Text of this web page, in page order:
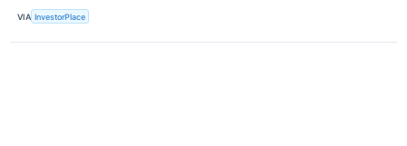
VIA InvestorPlace